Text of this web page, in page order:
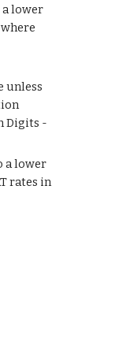
a lower
unless
Digits -
a lower
rates in